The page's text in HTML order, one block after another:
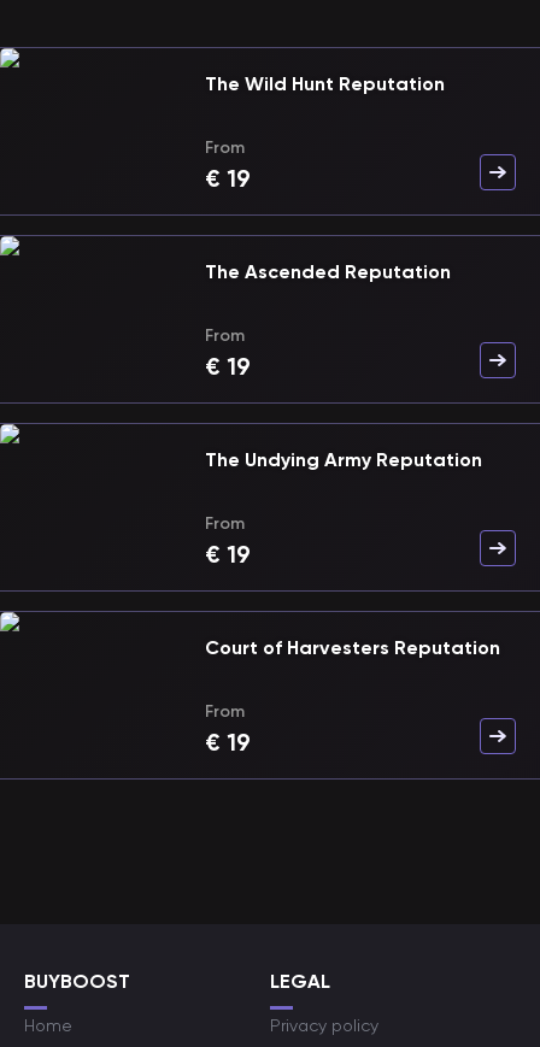
The Wild Hunt Reputation
From
€ 19
The Ascended Reputation
From
€ 19
The Undying Army Reputation
From
€ 19
Court of Harvesters Reputation
From
€ 19
BUYBOOST
Home
LEGAL
Privacy policy